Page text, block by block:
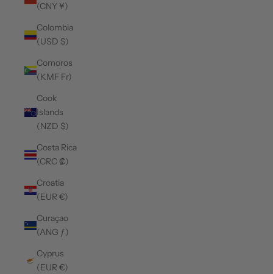
(CNY ¥)
Colombia
(USD $)
Comoros
(KMF Fr)
Cook
Islands
(NZD $)
Costa Rica
(CRC ₡)
Croatia
(EUR €)
Curaçao
(ANG ƒ)
Cyprus
(EUR €)